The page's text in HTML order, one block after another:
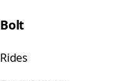
Bolt
Rides